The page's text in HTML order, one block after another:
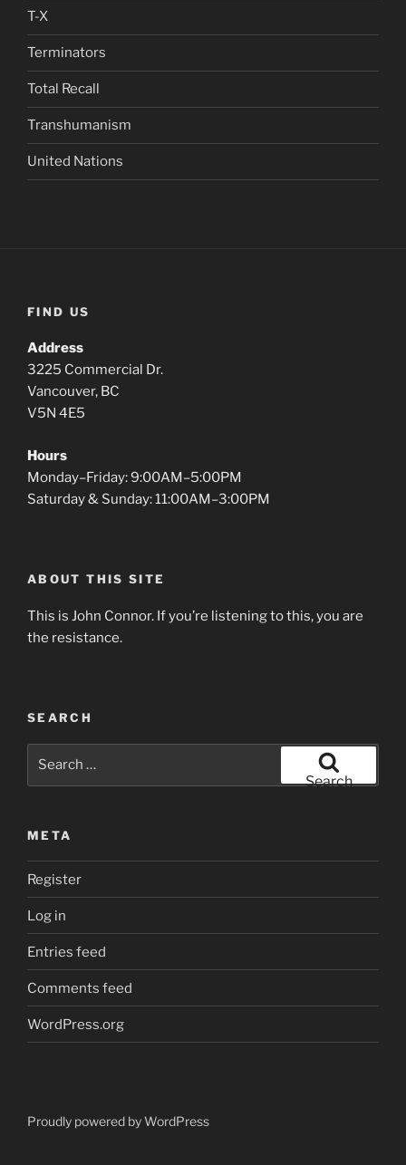
T-X
Terminators
Total Recall
Transhumanism
United Nations
FIND US
Address
3225 Commercial Dr.
Vancouver, BC
V5N 4E5
Hours
Monday–Friday: 9:00AM–5:00PM
Saturday & Sunday: 11:00AM–3:00PM
ABOUT THIS SITE
This is John Connor. If you’re listening to this, you are
the resistance.
SEARCH
Search
META
Register
Log in
Entries feed
Comments feed
WordPress.org
Proudly powered by WordPress